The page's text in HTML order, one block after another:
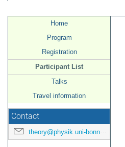
Home
Program
Registration
Participant List
Talks
Travel information
Contact
theory@physik.uni-bonn.de